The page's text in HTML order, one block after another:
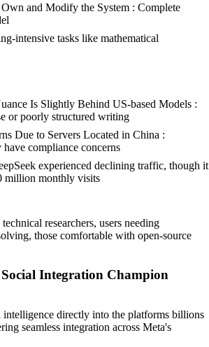
and Modify the System : Complete
intensive tasks like mathematical
Is Slightly Behind US-based Models :
or poorly structured writing
Due to Servers Located in China :
have compliance concerns
experienced declining traffic, though it
million monthly visits
researchers, users needing
those comfortable with open-source
Integration Champion
directly into the platforms billions
seamless integration across Meta's